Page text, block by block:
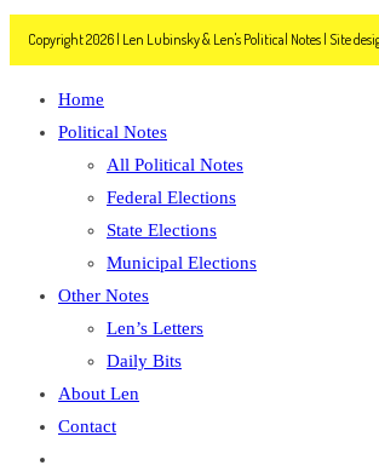
Copyright 2026 | Len Lubinsky & Len's Political Notes | Site
Home
Political Notes
All Political Notes
Federal Elections
State Elections
Municipal Elections
Other Notes
Len’s Letters
Daily Bits
About Len
Contact